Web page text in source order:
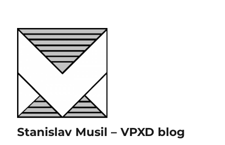
Stanislav Musil – VPXD blog